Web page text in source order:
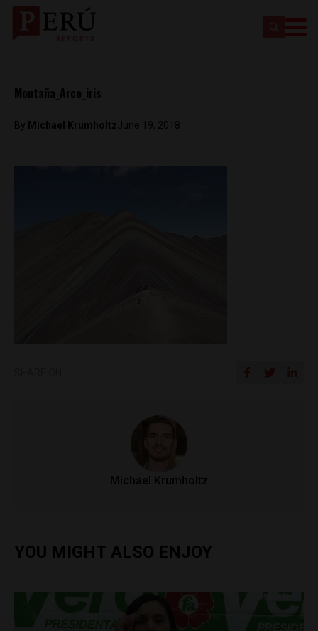
Montaña_Arco_iris
By Michael KrumholtzJune 19, 2018
Michael Krumholtz
YOU MIGHT ALSO ENJOY